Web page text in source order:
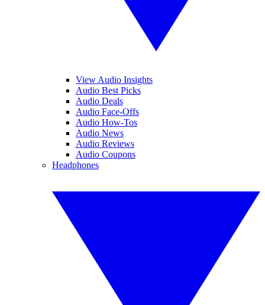
View Audio Insights
Audio Best Picks
Audio Deals
Audio Face-Offs
Audio How-Tos
Audio News
Audio Reviews
Audio Coupons
Headphones